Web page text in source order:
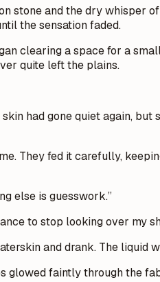
and the dry whisper
the sensation faded.
clearing a space for a
quite left the plains.
had gone quiet again,
They fed it carefully,
else is guesswork.”
to stop looking over my
and drank. The liquid
faintly through the